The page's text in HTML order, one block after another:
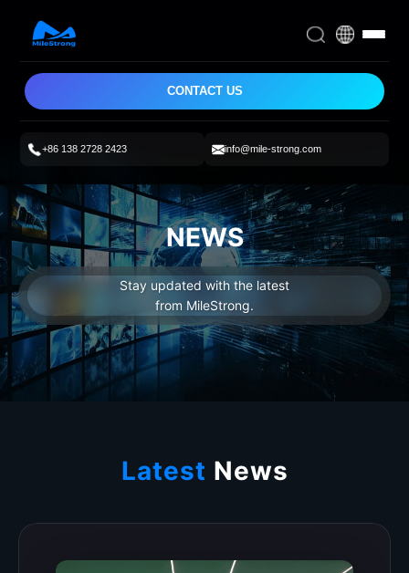
CONTACT US
+86 138 2728 2423 info@mile-strong.com
NEWS
Stay updated with the latest
from MileStrong.
Latest News